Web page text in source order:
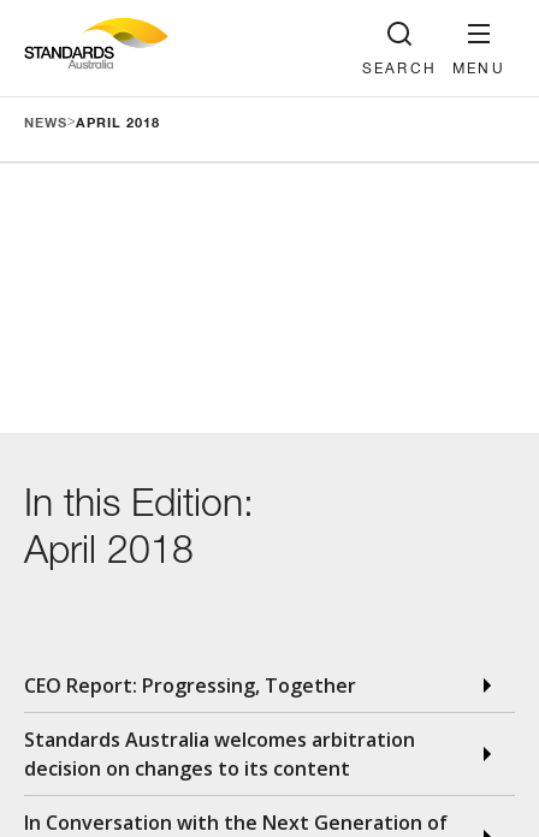
MENU
SEARCH
NEWS>APRIL 2018
In this Edition:
April 2018
CEO Report: Progressing, Together
Standards Australia welcomes arbitration
decision on changes to its content
In Conversation with the Next Generation of